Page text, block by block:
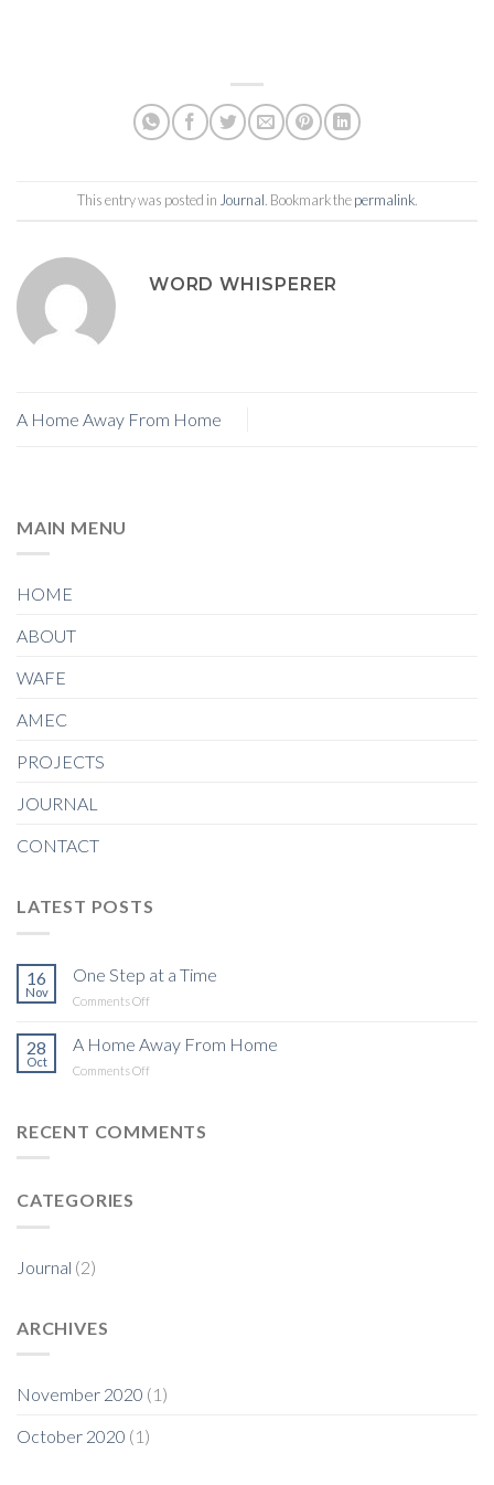
This entry was posted in Journal. Bookmark thepermalink.
WORD WHISPERER
A Home Away From Home
MAIN MENU
HOME
ABOUT
WAFE
AMEC
PROJECTS
JOURNAL
CONTACT
LATEST POSTS
16
Nov
One Step at a Time
Comments Off
at
28
Oct
A Home Away From Home
Comments Off
Away
RECENT COMMENTS
CATEGORIES
Journal (2)
ARCHIVES
November 2020 (1)
October 2020 (1)